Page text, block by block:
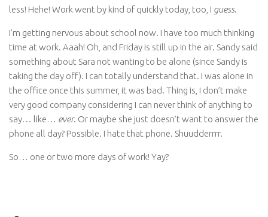
less! Hehe! Work went by kind of quickly today, too, I guess.
I’m getting nervous about school now. I have too much thinking
time at work. Aaah! Oh, and Friday is still up in the air. Sandy said
something about Sara not wanting to be alone (since Sandy is
taking the day off). I can totally understand that. I was alone in
the office once this summer, it was bad. Thing is, I don’t make
very good company considering I can never think of anything to
say… like… ever. Or maybe she just doesn’t want to answer the
phone all day? Possible. I hate that phone. Shuudderrrr.
So… one or two more days of work! Yay?